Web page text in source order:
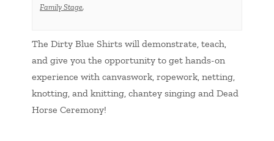
Family Stage,
The Dirty Blue Shirts will demonstrate, teach,
and give you the opportunity to get hands-on
experience with canvaswork, ropework, netting,
knotting, and knitting, chantey singing and Dead
Horse Ceremony!